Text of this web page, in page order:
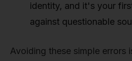
identity, and it's your
against questionable
Avoiding these simple errors